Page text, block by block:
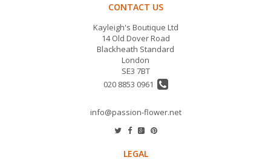
CONTACT US
Kayleigh's Boutique Ltd
14 Old Dover Road
Blackheath Standard
London
SE3 7BT
020 8853 0961
info@passion-flower.net
LEGAL